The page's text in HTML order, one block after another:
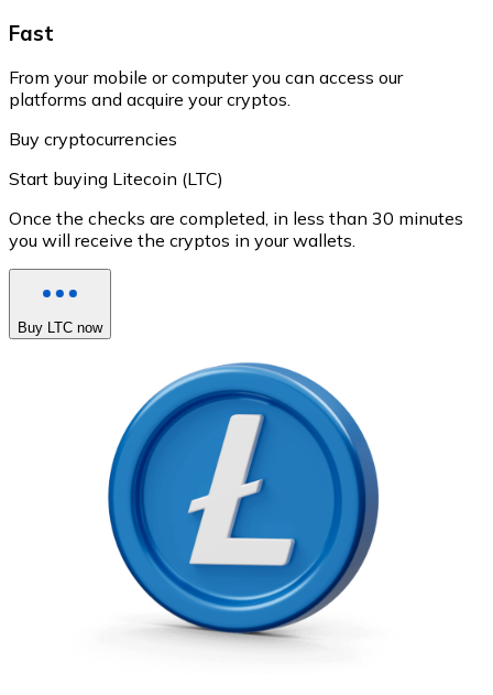
Fast
From your mobile or computer you can access our
platforms and acquire your cryptos.
Buy cryptocurrencies
Start buying Litecoin (LTC)
Once the checks are completed, in less than 30 minutes
you will receive the cryptos in your wallets.
Buy LTC now